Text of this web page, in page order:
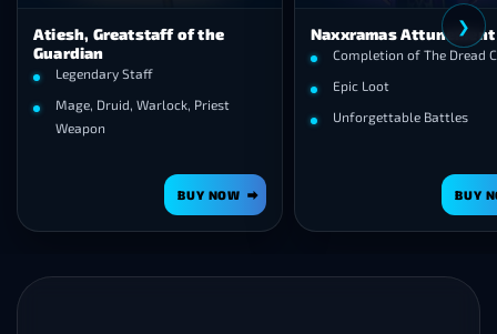
Greatstaff of the
Staff
Druid, Warlock, Priest
Naxxramas Attunement
Completion of The Dread Citadel
Unforgettable Battles
❮